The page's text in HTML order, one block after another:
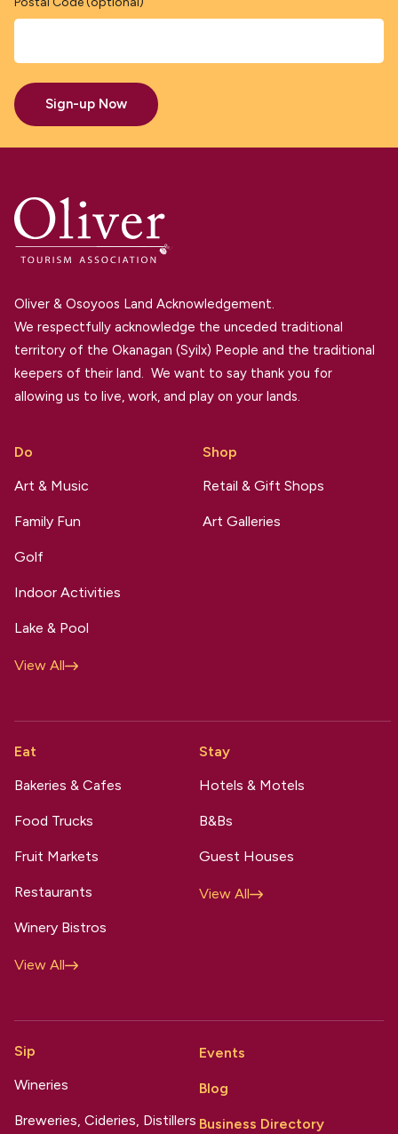
Sign-up Now
Oliver & Osoyoos Land Acknowledgement.
We respectfully acknowledge the unceded traditional
territory of the Okanagan (Syilx) People and the traditional
keepers of their land. We want to say thank you for
allowing us to live, work, and play on your lands.
Do
Art & Music
Family Fun
Golf
Indoor Activities
Lake & Pool
View All
Shop
Retail & Gift Shops
Art Galleries
Eat
Bakeries & Cafes
Food Trucks
Fruit Markets
Restaurants
Winery Bistros
View All
Stay
Hotels & Motels
B&Bs
Guest Houses
View All
Sip
Wineries
Breweries, Cideries, Distillers
Events
Blog
Business Directory